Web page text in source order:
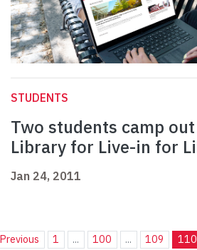
STUDENTS
Two students camp
Library for Live-in for
Jan 24, 2011
Previous 1 ... 100 ... 109 110